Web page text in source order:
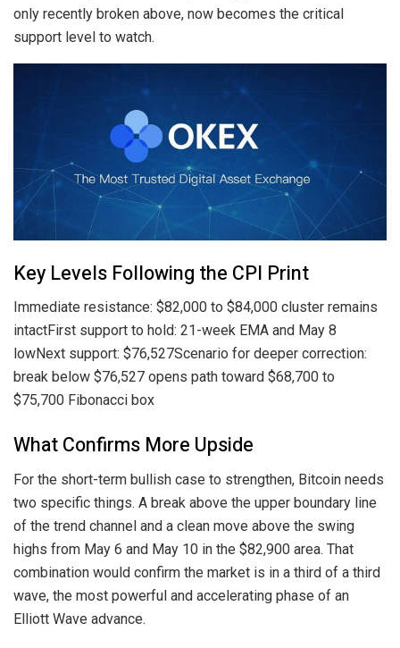
only recently broken above, now becomes the critical
support level to watch.
Key Levels Following the CPI Print
Immediate resistance: $82,000 to $84,000 cluster remains
intactFirst support to hold: 21-week EMA and May 8
lowNext support: $76,527Scenario for deeper correction:
break below $76,527 opens path toward $68,700 to
$75,700 Fibonacci box
What Confirms More Upside
For the short-term bullish case to strengthen, Bitcoin needs
two specific things. A break above the upper boundary line
of the trend channel and a clean move above the swing
highs from May 6 and May 10 in the $82,900 area. That
combination would confirm the market is in a third of a third
wave, the most powerful and accelerating phase of an
Elliott Wave advance.